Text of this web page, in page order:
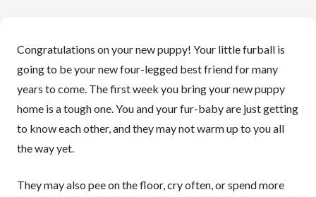
Congratulations on your new puppy! Your little furball is
going to be your new four-legged best friend for many
years to come. The first week you bring your new puppy
home is a tough one. You and your fur-baby are just getting
to know each other, and they may not warm up to you all
the way yet.
They may also pee on the floor, cry often, or spend more